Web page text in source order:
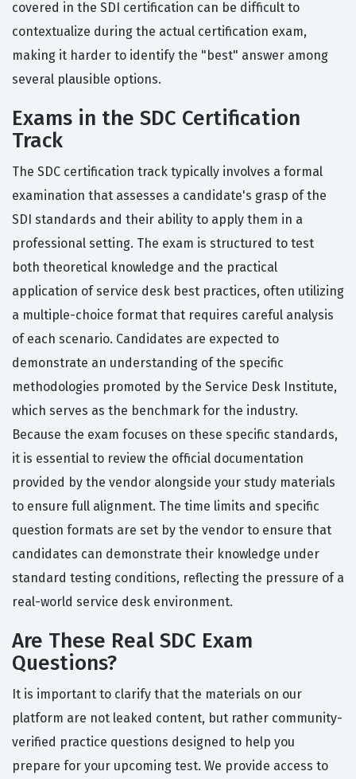
covered in the SDI certification can be difficult to
contextualize during the actual certification exam,
making it harder to identify the "best" answer among
several plausible options.
Exams in the SDC Certification
Track
The SDC certification track typically involves a formal
examination that assesses a candidate's grasp of the
SDI standards and their ability to apply them in a
professional setting. The exam is structured to test
both theoretical knowledge and the practical
application of service desk best practices, often utilizing
a multiple-choice format that requires careful analysis
of each scenario. Candidates are expected to
demonstrate an understanding of the specific
methodologies promoted by the Service Desk Institute,
which serves as the benchmark for the industry.
Because the exam focuses on these specific standards,
it is essential to review the official documentation
provided by the vendor alongside your study materials
to ensure full alignment. The time limits and specific
question formats are set by the vendor to ensure that
candidates can demonstrate their knowledge under
standard testing conditions, reflecting the pressure of a
real-world service desk environment.
Are These Real SDC Exam
Questions?
It is important to clarify that the materials on our
platform are not leaked content, but rather community-
verified practice questions designed to help you
prepare for your upcoming test. We provide access to